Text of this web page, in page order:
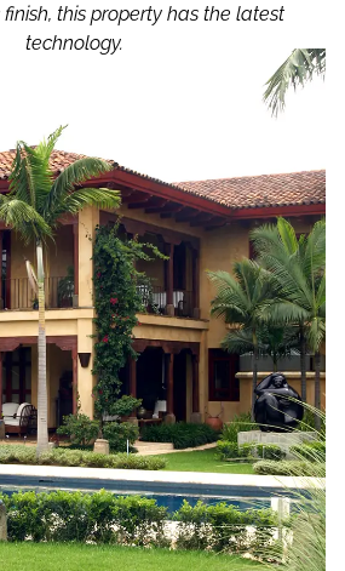
finish, this property has the latest
technology.